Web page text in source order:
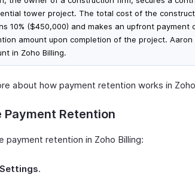
tower project. The total cost of the
10% ($450,000) and makes an upfront payment
amount upon completion of the project.
in Zoho Billing.
about how payment retention works in
Payment Retention
payment retention in Zoho Billing:
Settings.